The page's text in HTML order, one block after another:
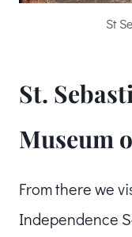
St
St.
Museum
From there we
Independence